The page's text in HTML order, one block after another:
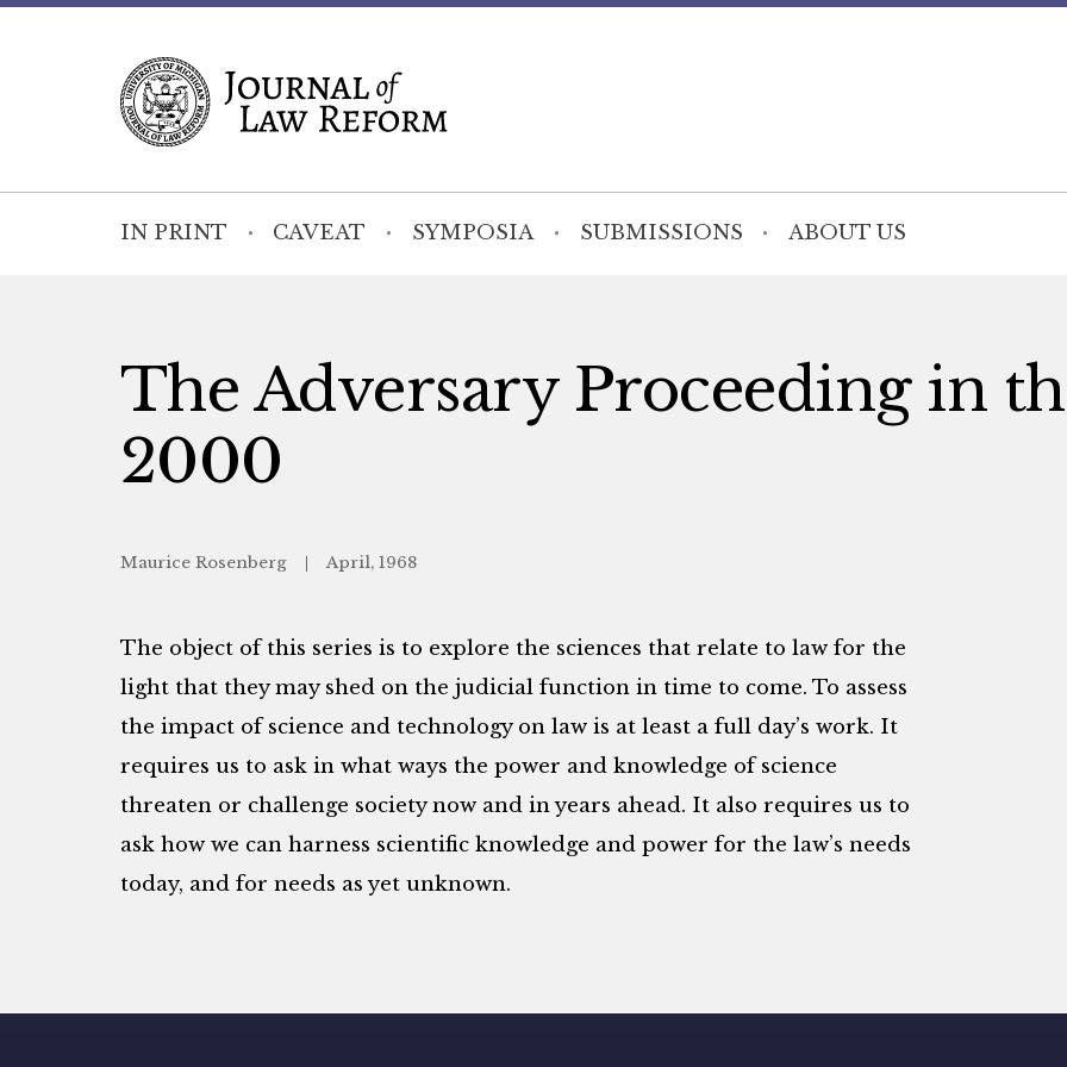
IN PRINT CAVEAT SYMPOSIA SUBMISSIONS ABOUT US
The Adversary Proceeding in
2000
Maurice Rosenberg April, 1968
The object of this series is to explore the sciences that relate to law for the
light that they may shed on the judicial function in time to come. To assess
the impact of science and technology on law is at least a full day’s work. It
requires us to ask in what ways the power and knowledge of science
threaten or challenge society now and in years ahead. It also requires us to
ask how we can harness scientific knowledge and power for the law’s needs
today, and for needs as yet unknown.